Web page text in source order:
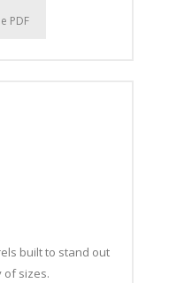
PDF
built to stand out
of sizes.